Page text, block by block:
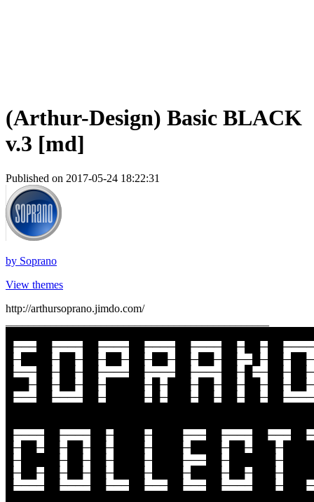
(Arthur-Design) Basic BLACK
v.3 [md]
Published on 2017-05-24 18:22:31
by Soprano
View themes
http://arthursoprano.jimdo.com/